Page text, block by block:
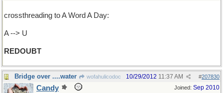
crossthreading to A Word A Day:
A --> U
REDOUBT
Bridge over ....water wofahulicodoc #207830
10/29/2012 11:37 AM
Joined: Sep 2010
Candy